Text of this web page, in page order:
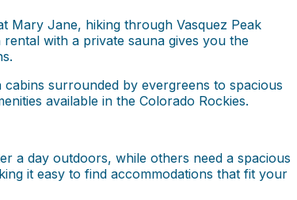
Mary Jane, hiking through Vasquez Peak
with a private sauna gives you the
surrounded by evergreens to spacious
available in the Colorado Rockies.
a day outdoors, while others need a spacious
it easy to find accommodations that fit your